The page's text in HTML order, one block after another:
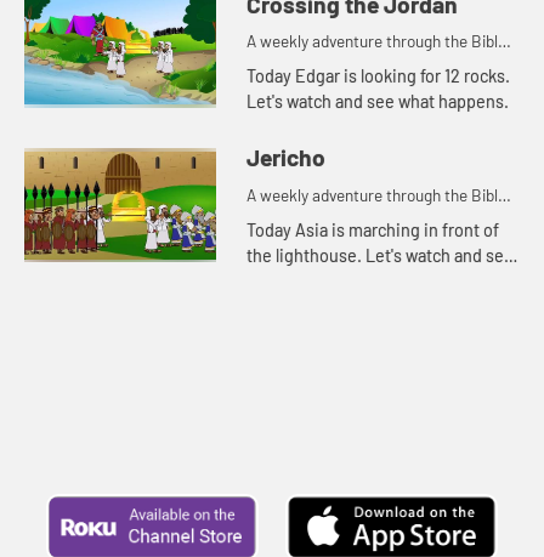
A weekly adventure through the Bible
for your children!
Today Edgar is looking for 12 rocks.
Let's watch and see what happens.
Jericho
A weekly adventure through the Bible
for your children!
Today Asia is marching in front of
the lighthouse. Let's watch and see